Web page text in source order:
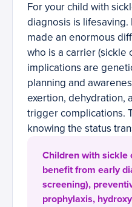
For your child with
diagnosis is
made an enormous
who is a carrier (sickle
implications are
planning and
exertion, dehydration,
trigger complications.
knowing the status
Children with sickle
benefit from early
screening),
prophylaxis,